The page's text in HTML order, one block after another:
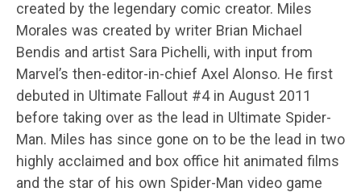
created by the legendary comic creator. Miles
Morales was created by writer Brian Michael
Bendis and artist Sara Pichelli, with input from
Marvel’s then-editor-in-chief Axel Alonso. He first
debuted in Ultimate Fallout #4 in August 2011
before taking over as the lead in Ultimate Spider-
Man. Miles has since gone on to be the lead in two
highly acclaimed and box office hit animated films
and the star of his own Spider-Man video game